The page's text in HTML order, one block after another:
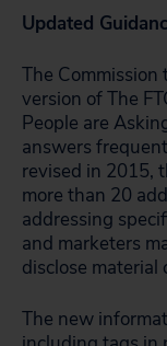
Updated
The Commission
version of The
People are
answers
revised in 2015,
more than 20
addressing
and marketers
disclose material
The new